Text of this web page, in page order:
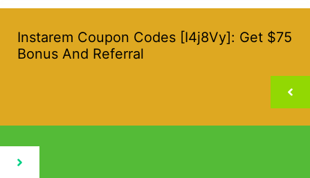
Instarem Coupon Codes [I4j8Vy]: Get $75
Bonus And Referral